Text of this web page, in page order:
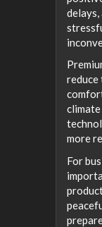
delays,
reduce
more
For